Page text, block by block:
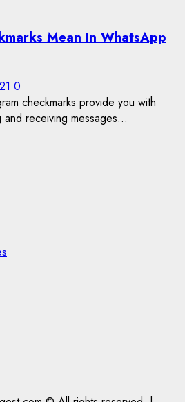
Mean In WhatsApp
0
checkmarks provide you with
receiving messages...